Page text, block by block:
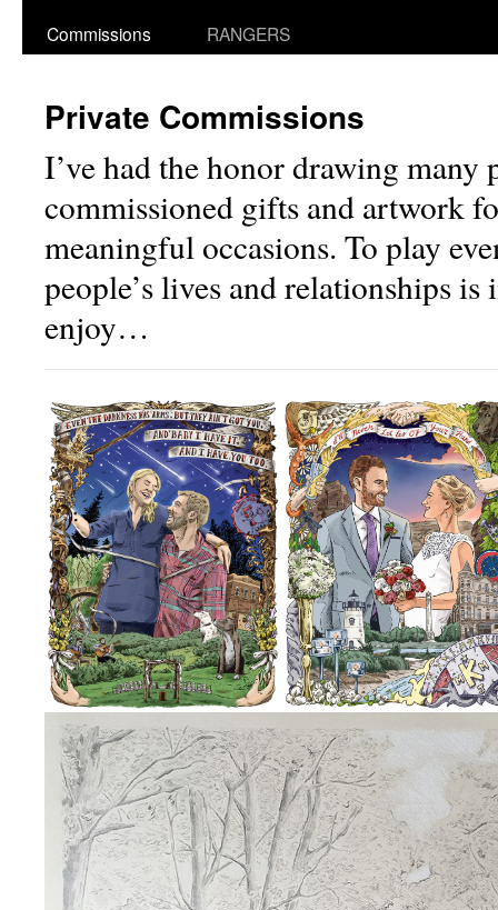
Commissions
RANGERS
Private Commissions
I’ve had the honor drawing many
commissioned gifts and artwork
meaningful occasions. To play
people’s lives and relationships is
enjoy…